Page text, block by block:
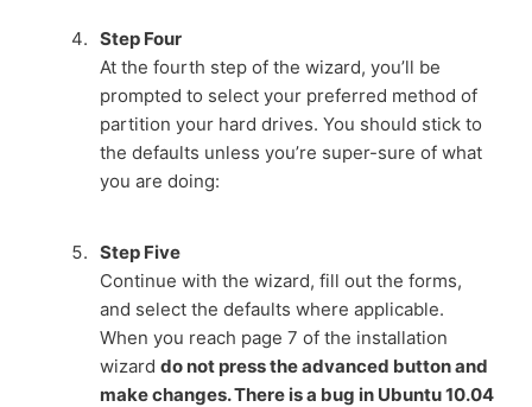
Step Four
At the fourth step of the wizard, you’ll be
prompted to select your preferred method of
partition your hard drives. You should stick to
the defaults unless you’re super-sure of what
you are doing:
Step Five
Continue with the wizard, fill out the forms,
and select the defaults where applicable.
When you reach page 7 of the installation
wizard do not press the advanced button and
make changes. There is a bug in Ubuntu 10.04